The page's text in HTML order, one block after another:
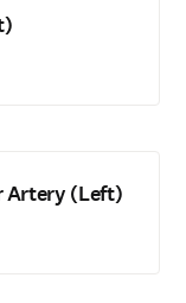
Artery (Left)